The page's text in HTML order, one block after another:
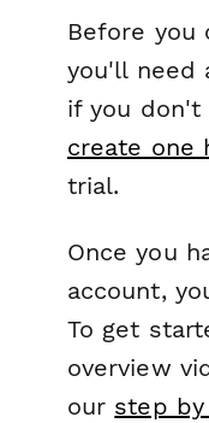
Before you
you'll need
if you don't
create one
trial.
Once you
account,
To get
overview
our step